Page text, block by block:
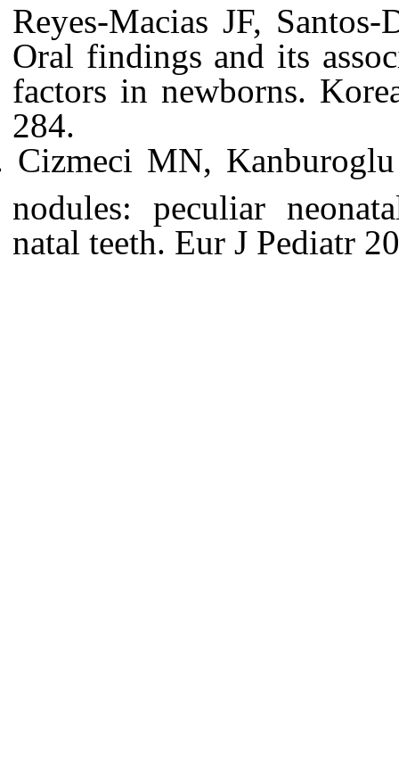
Reyes-Macias JF,
Oral findings and its
factors in newborns.
284.
Cizmeci MN,
nodules: peculiar
natal teeth. Eur J Pediatr